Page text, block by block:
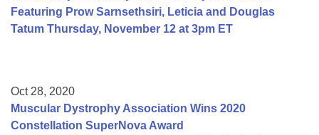
Featuring Prow Sarnsethsiri, Leticia and Douglas
Tatum Thursday, November 12 at 3pm ET
Oct 28, 2020
Muscular Dystrophy Association Wins 2020
Constellation SuperNova Award